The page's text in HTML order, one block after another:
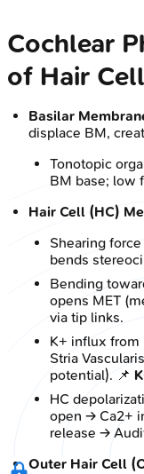
Cochlear
of Hair
Basilar
displace BM,
Tonotopic
BM base; low
Hair Cell (HC)
Shearing
bends
Bending
opens MET
via tip links.
K+ influx from
Stria
potential). 📌 K
HC
open → Ca2+
release →
Outer Hair Cell